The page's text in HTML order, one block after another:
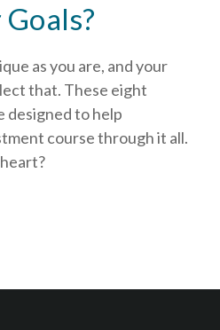
as you are, and your
that. These eight
designed to help
course through it all.